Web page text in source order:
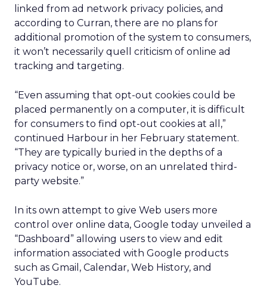
linked from ad network privacy policies, and
according to Curran, there are no plans for
additional promotion of the system to consumers,
it won’t necessarily quell criticism of online ad
tracking and targeting.
“Even assuming that opt-out cookies could be
placed permanently on a computer, it is difficult
for consumers to find opt-out cookies at all,”
continued Harbour in her February statement.
“They are typically buried in the depths of a
privacy notice or, worse, on an unrelated third-
party website.”
In its own attempt to give Web users more
control over online data, Google today unveiled a
“Dashboard” allowing users to view and edit
information associated with Google products
such as Gmail, Calendar, Web History, and
YouTube.